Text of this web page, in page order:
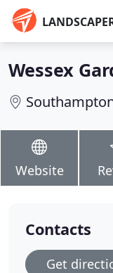
Wessex
Website
Contacts
Get